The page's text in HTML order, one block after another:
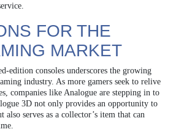
FOR THE
MARKET
edition consoles underscores the growing
industry. As more gamers seek to relive
companies like Analogue are stepping in to
3D not only provides an opportunity to
also serves as a collector’s item that can